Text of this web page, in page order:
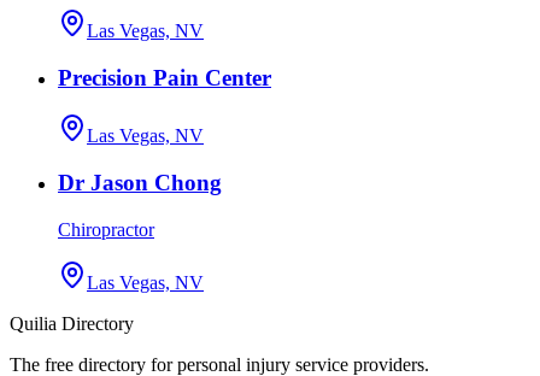
Las Vegas, NV
Precision Pain Center
Las Vegas, NV
Dr Jason Chong
Chiropractor
Las Vegas, NV
Quilia Directory
The free directory for personal injury service providers.